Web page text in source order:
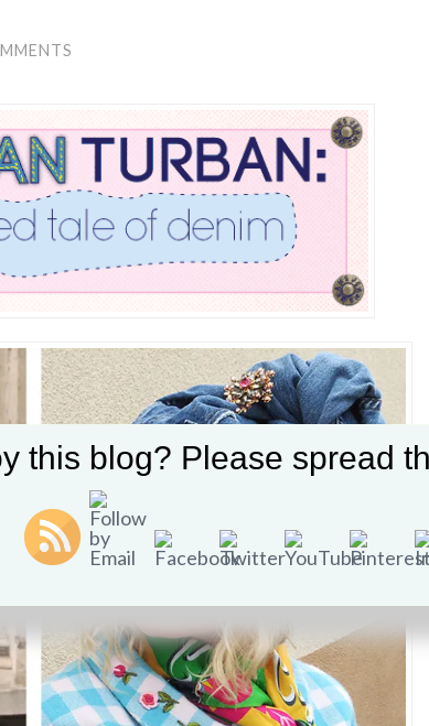
this blog? Please spread